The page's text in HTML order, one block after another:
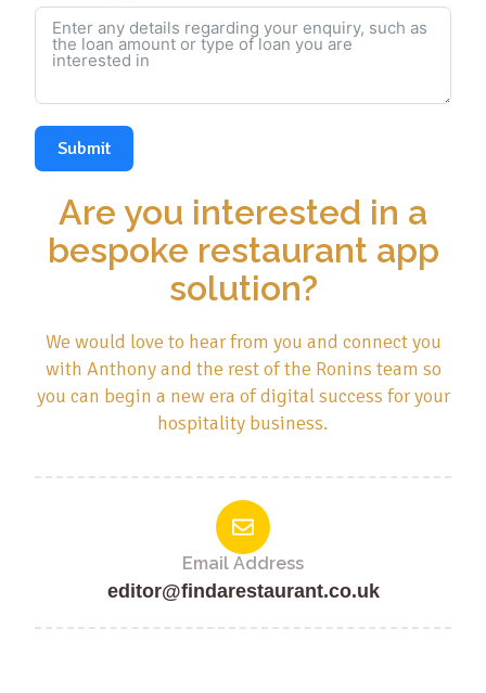
Are you interested in a
bespoke restaurant app
solution?
We would love to hear from you and connect you
with Anthony and the rest of the Ronins team so
you can begin a new era of digital success for your
hospitality business.
Email Address
editor@findarestaurant.co.uk
Submit